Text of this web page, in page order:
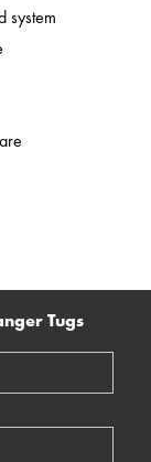
system
Tugs